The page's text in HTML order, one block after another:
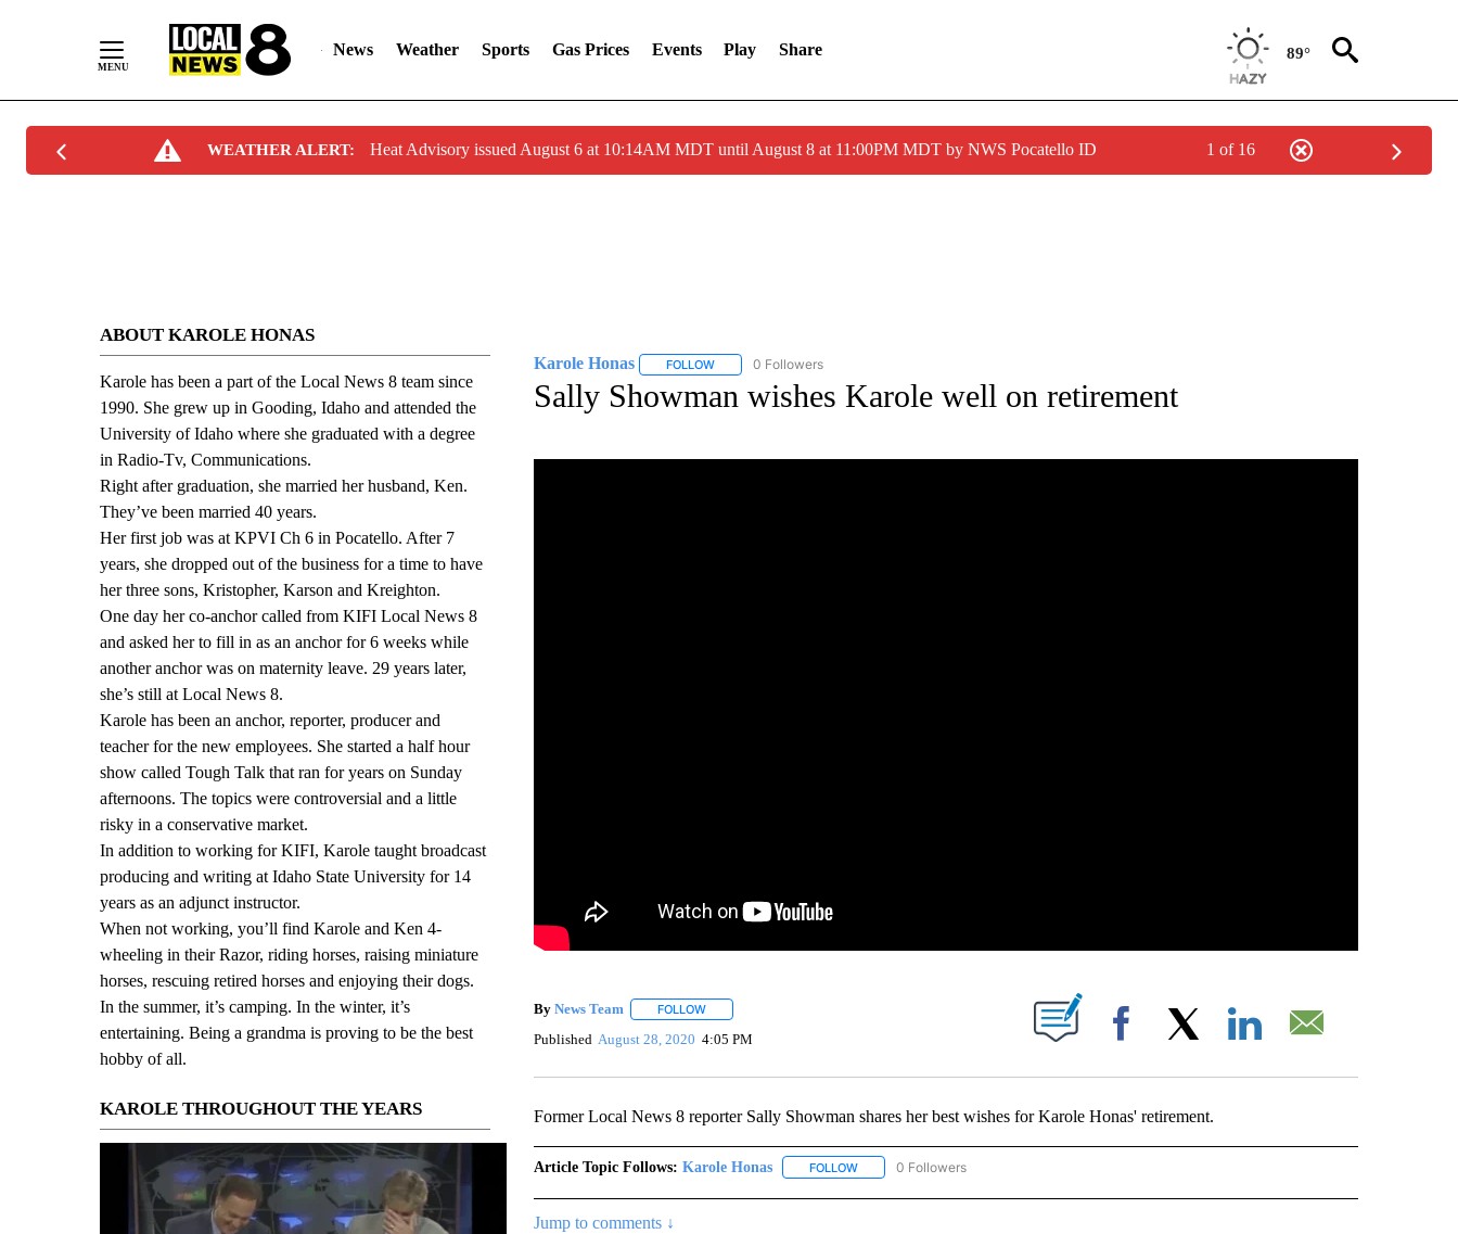
News Weather Sports Gas Prices Events Play Share 89°
WEATHER ALERT: Heat Advisory issued August 6 at 10:14AM MDT until August 8 at 11:00PM MDT by NWS Pocatello ID 1 of 16
ABOUT KAROLE HONAS
Karole has been a part of the Local News 8 team since
1990. She grew up in Gooding, Idaho and attended the
University of Idaho where she graduated with a degree
in Radio-Tv, Communications.
Right after graduation, she married her husband, Ken.
They’ve been married 40 years.
Her first job was at KPVI Ch 6 in Pocatello. After 7
years, she dropped out of the business for a time to have
her three sons, Kristopher, Karson and Kreighton.
One day her co-anchor called from KIFI Local News 8
and asked her to fill in as an anchor for 6 weeks while
another anchor was on maternity leave. 29 years later,
she’s still at Local News 8.
Karole has been an anchor, reporter, producer and
teacher for the new employees. She started a half hour
show called Tough Talk that ran for years on Sunday
afternoons. The topics were controversial and a little
risky in a conservative market.
In addition to working for KIFI, Karole taught broadcast
producing and writing at Idaho State University for 14
years as an adjunct instructor.
When not working, you’ll find Karole and Ken 4-
wheeling in their Razor, riding horses, raising miniature
horses, rescuing retired horses and enjoying their dogs.
In the summer, it’s camping. In the winter, it’s
entertaining. Being a grandma is proving to be the best
hobby of all.
KAROLE THROUGHOUT THE YEARS
Karole Honas FOLLOWFOLLOW "KAROLE HONAS" TO RECEIVE NOTIFICATIONS ABOUT NEW PAGES ON "KAROLE HONAS".
0 Followers
Sally Showman wishes Karole well on retirement
By News Team FOLLOWFOLLOW "" TO RECEIVE NOTIFICATIONS ABOUT NEW PAGES ON "".
Published August 28, 2020 4:05 PM Facebook
Former Local News 8 reporter Sally Showman shares her best wishes for Karole Honas' retirement.
Article Topic Follows: Karole Honas FOLLOWFOLLOW "KAROLE HONAS" TO RECEIVE NOTIFICATIONS ABOUT NEW PAGES ON "KAROLE HONAS".
0 Followers
Jump to comments ↓